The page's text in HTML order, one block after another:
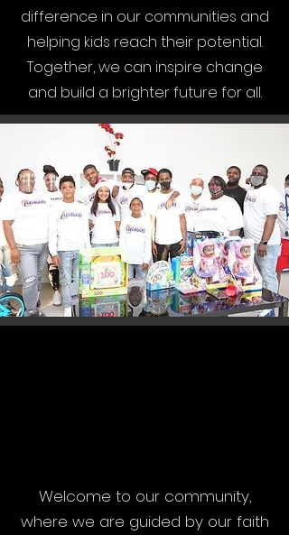
difference in our communities and
helping kids reach their potential.
Together, we can inspire change
and build a brighter future for all.
Welcome to our community,
where we are guided by our faith